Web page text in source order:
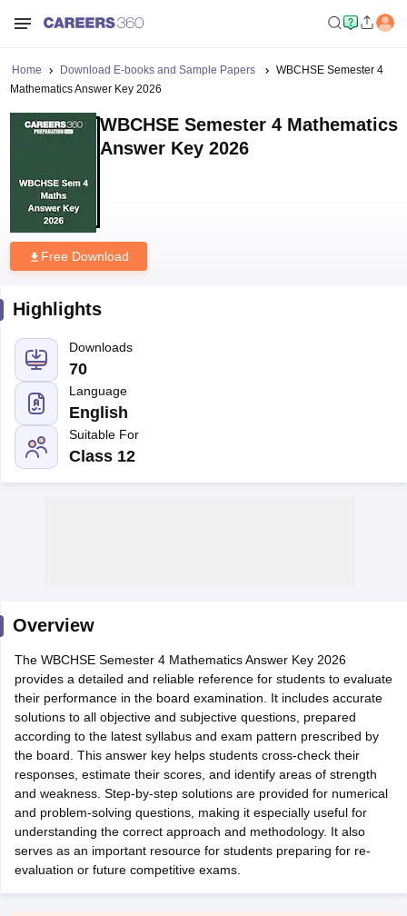
Question Paper 2026
SSLC
ExamMP Board 12thUK Board 12thGoa Board HSSCPSEB 12th
Public School AdmissionsNavyug School AdmissionMGGS School
Schools in JaipurSchools in LucknowSchools in GurgaonSchools
Schools in PunjabSchools in Bihar
Medium Schools in IndiaGujarati Medium Schools in India
Army Public Schools in India
HBSE 12th SyllabusHPBOSE 12th SyllabusNBSE HSSLC
Class 12 Question PapersHBSE 12th Question PapersGSEB
GSEB SSC Question PapersGoa Board SSC Question Paper Manipur
10th Syllabus JAC 10th SyllabusOdisha 10th SyllabusKerala
for Class 10Syllabus for Class 11Syllabus for Class 12 NCERT
2026Digital Gujarat Scholarship 2026-27
Home Download E-books and Sample Papers
WBCHSE Semester 4
Mathematics Answer Key 2026
WBCHSE Semester 4 Mathematics
Answer Key 2026
Free Download
Highlights
Downloads
70
Language
English
Suitable For
Class 12
Overview
The WBCHSE Semester 4 Mathematics Answer Key 2026
provides a detailed and reliable reference for students to evaluate
their performance in the board examination. It includes accurate
solutions to all objective and subjective questions, prepared
according to the latest syllabus and exam pattern prescribed by
the board. This answer key helps students cross-check their
responses, estimate their scores, and identify areas of strength
and weakness. Step-by-step solutions are provided for numerical
and problem-solving questions, making it especially useful for
understanding the correct approach and methodology. It also
serves as an important resource for students preparing for re-
evaluation or future competitive exams.